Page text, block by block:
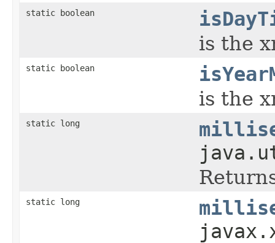
static boolean
is the
static boolean
is the
static long
static long